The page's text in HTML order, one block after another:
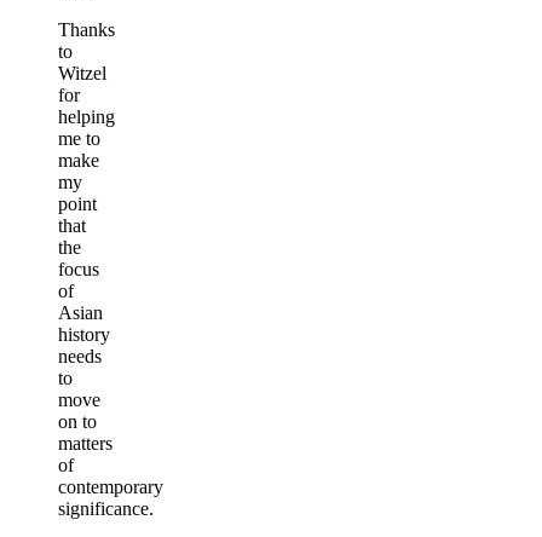
Thanks
to
Witzel
for
helping
me to
make
my
point
that
the
focus
of
Asian
history
needs
to
move
on to
matters
of
contemporary
significance.